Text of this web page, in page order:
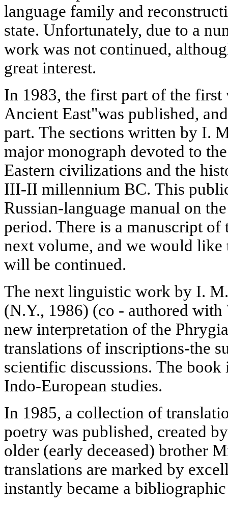
language family and
state. Unfortunately, due to a
work was not continued,
great interest.
In 1983, the first part of the
Ancient East"was published,
part. The sections written by I.
major monograph devoted to
Eastern civilizations and the
III-II millennium BC. This
Russian-language manual on
period. There is a manuscript
next volume, and we would
will be continued.
The next linguistic work by I.
(N.Y., 1986) (co - authored with
new interpretation of the
translations of inscriptions-the
scientific discussions. The
Indo-European studies.
In 1985, a collection of
poetry was published, created
older (early deceased) brother
translations are marked by
instantly became a